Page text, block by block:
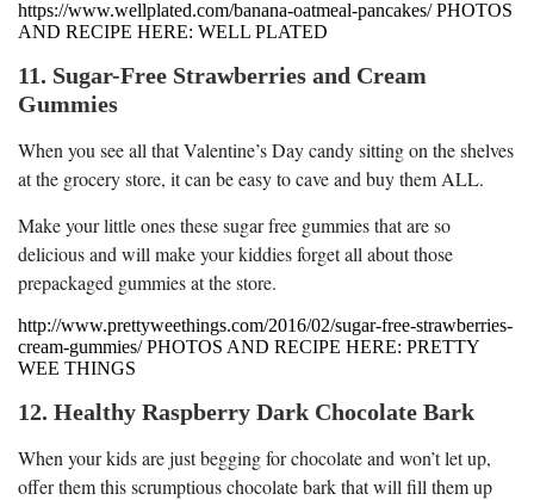
https://www.wellplated.com/banana-oatmeal-pancakes/ PHOTOS
AND RECIPE HERE: WELL PLATED
11. Sugar-Free Strawberries and Cream
Gummies
When you see all that Valentine’s Day candy sitting on the shelves
at the grocery store, it can be easy to cave and buy them ALL.
Make your little ones these sugar free gummies that are so
delicious and will make your kiddies forget all about those
prepackaged gummies at the store.
http://www.prettyweethings.com/2016/02/sugar-free-strawberries-
cream-gummies/ PHOTOS AND RECIPE HERE: PRETTY
WEE THINGS
12. Healthy Raspberry Dark Chocolate Bark
When your kids are just begging for chocolate and won’t let up,
offer them this scrumptious chocolate bark that will fill them up